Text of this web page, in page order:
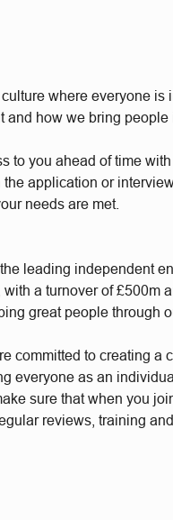
where everyone is
and how we bring people
to you ahead of time
application or
needs are met.
leading independent
a turnover of £500m
great people through
committed to creating a
everyone as an
sure that when you
reviews, training